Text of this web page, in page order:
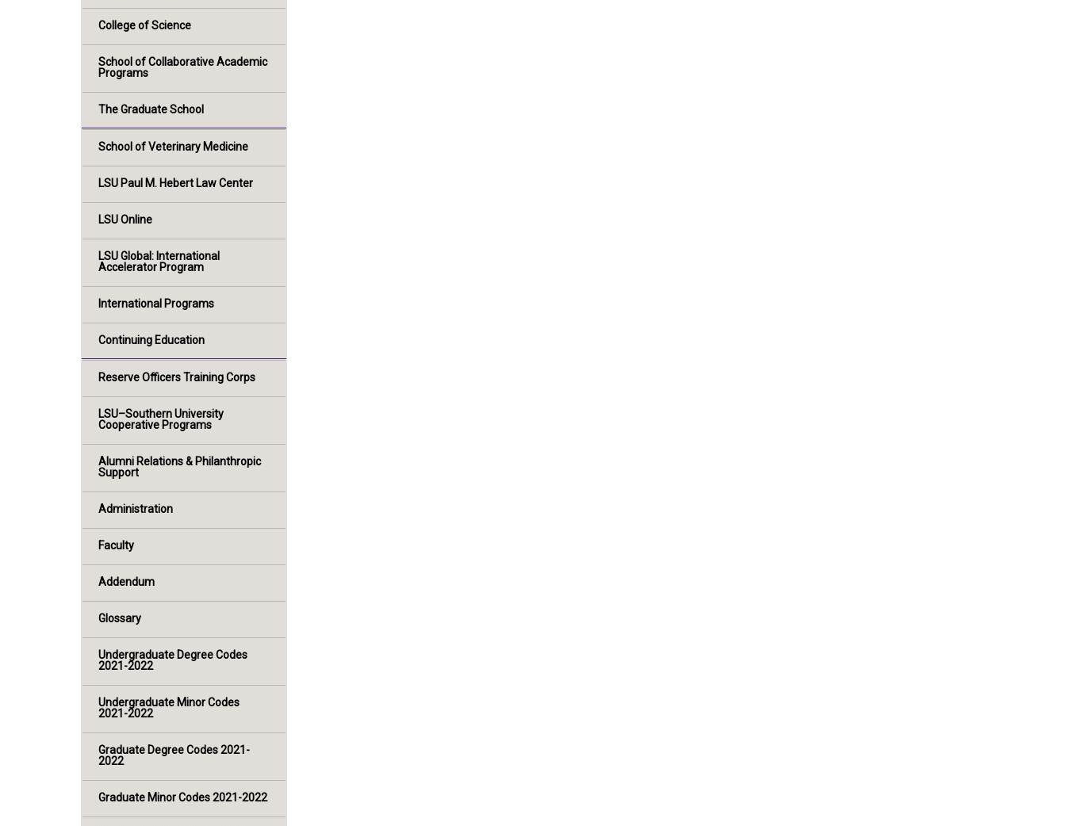
College of Science
School of Collaborative Academic
Programs
The Graduate School
School of Veterinary Medicine
LSU Paul M. Hebert Law Center
LSU Online
LSU Global: International
Accelerator Program
International Programs
Continuing Education
Reserve Officers Training Corps
LSU–Southern University
Cooperative Programs
Alumni Relations & Philanthropic
Support
Administration
Faculty
Addendum
Glossary
Undergraduate Degree Codes
2021-2022
Undergraduate Minor Codes
2021-2022
Graduate Degree Codes 2021-
2022
Graduate Minor Codes 2021-2022